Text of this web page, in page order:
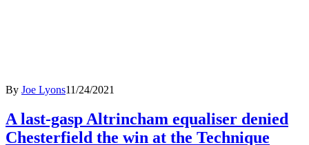
By Joe Lyons11/24/2021
A last-gasp Altrincham equaliser denied
Chesterfield the win at the Technique